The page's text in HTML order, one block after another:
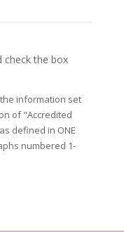
check the box
information set
of "Accredited
defined in ONE
numbered 1-